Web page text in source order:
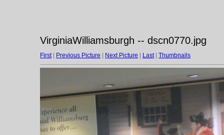
VirginiaWilliamsburgh -- dscn0770.jpg
First| Previous Picture Next Picture Last| Thumbnails